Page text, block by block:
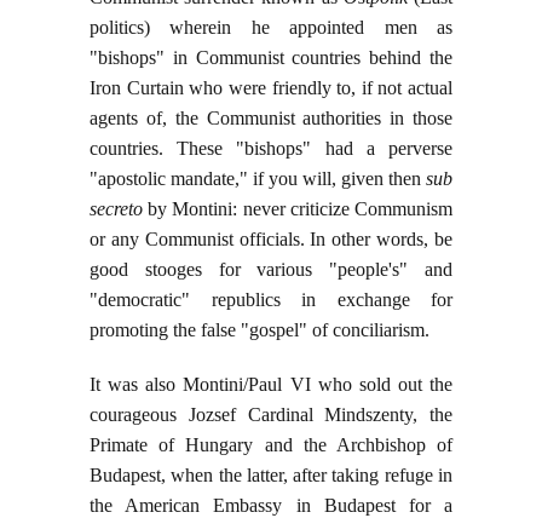
politics) wherein he appointed men as
"bishops" in Communist countries behind the
Iron Curtain who were friendly to, if not actual
agents of, the Communist authorities in those
countries. These "bishops" had a perverse
"apostolic mandate," if you will, given then sub
secreto by Montini: never criticize Communism
or any Communist officials. In other words, be
good stooges for various "people's" and
"democratic" republics in exchange for
promoting the false "gospel" of conciliarism.
It was also Montini/Paul VI who sold out the
courageous Jozsef Cardinal Mindszenty, the
Primate of Hungary and the Archbishop of
Budapest, when the latter, after taking refuge in
the American Embassy in Budapest for a